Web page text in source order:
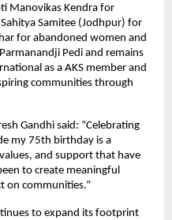
Manovikas Kendra for
Samitee (Jodhpur) for
for abandoned women and
Pedi and remains
as a AKS member and
communities through
Gandhi said: “Celebrating
my 75th birthday is a
and support that have
to create meaningful
on communities.”
to expand its footprint